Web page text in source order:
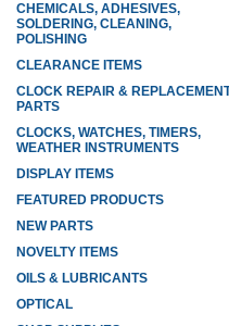
CHEMICALS, ADHESIVES,
SOLDERING, CLEANING,
POLISHING
CLEARANCE ITEMS
CLOCK REPAIR &
PARTS
CLOCKS, WATCHES, TIMERS,
WEATHER INSTRUMENTS
DISPLAY ITEMS
FEATURED PRODUCTS
NEW PARTS
NOVELTY ITEMS
OILS & LUBRICANTS
OPTICAL